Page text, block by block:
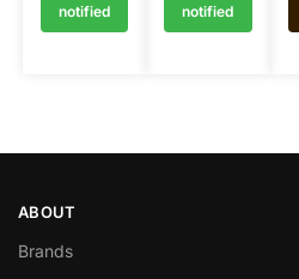
notified
notified
ABOUT
Brands